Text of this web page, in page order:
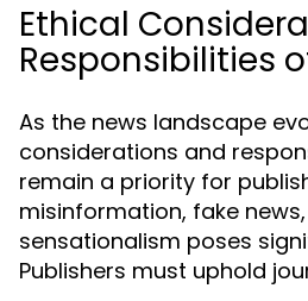
Ethical
Responsibilities
As the news landscape
considerations and
remain a priority for
misinformation, fake
sensationalism poses
Publishers must uphold